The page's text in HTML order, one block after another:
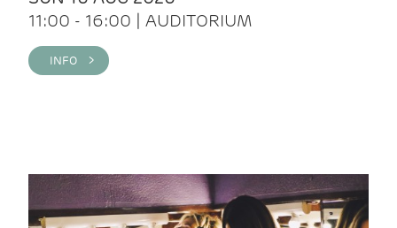
11:00 - 16:00 | AUDITORIUM
INFO >